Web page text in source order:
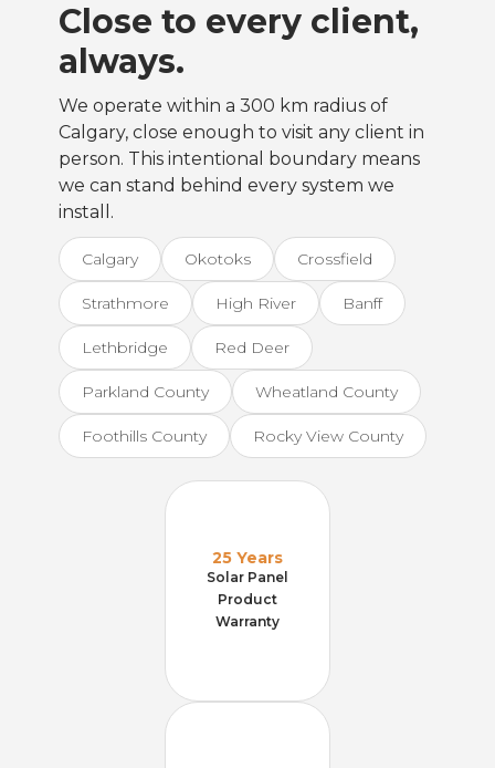
Close to every client,
always.
We operate within a 300 km radius of
Calgary, close enough to visit any client in
person. This intentional boundary means
we can stand behind every system we
install.
Calgary Okotoks Crossfield
Strathmore High River Banff
Lethbridge Red Deer
Parkland County Wheatland County
Foothills County Rocky View County
25 Years
Solar Panel
Product
Warranty